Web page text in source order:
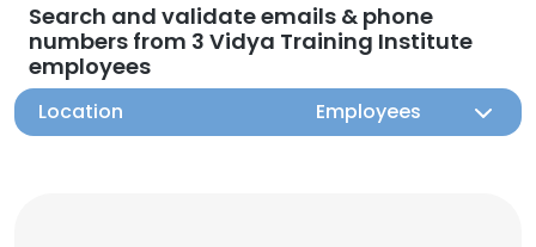
Search and validate emails & phone
numbers from 3 Vidya Training Institute
employees
Location Employees